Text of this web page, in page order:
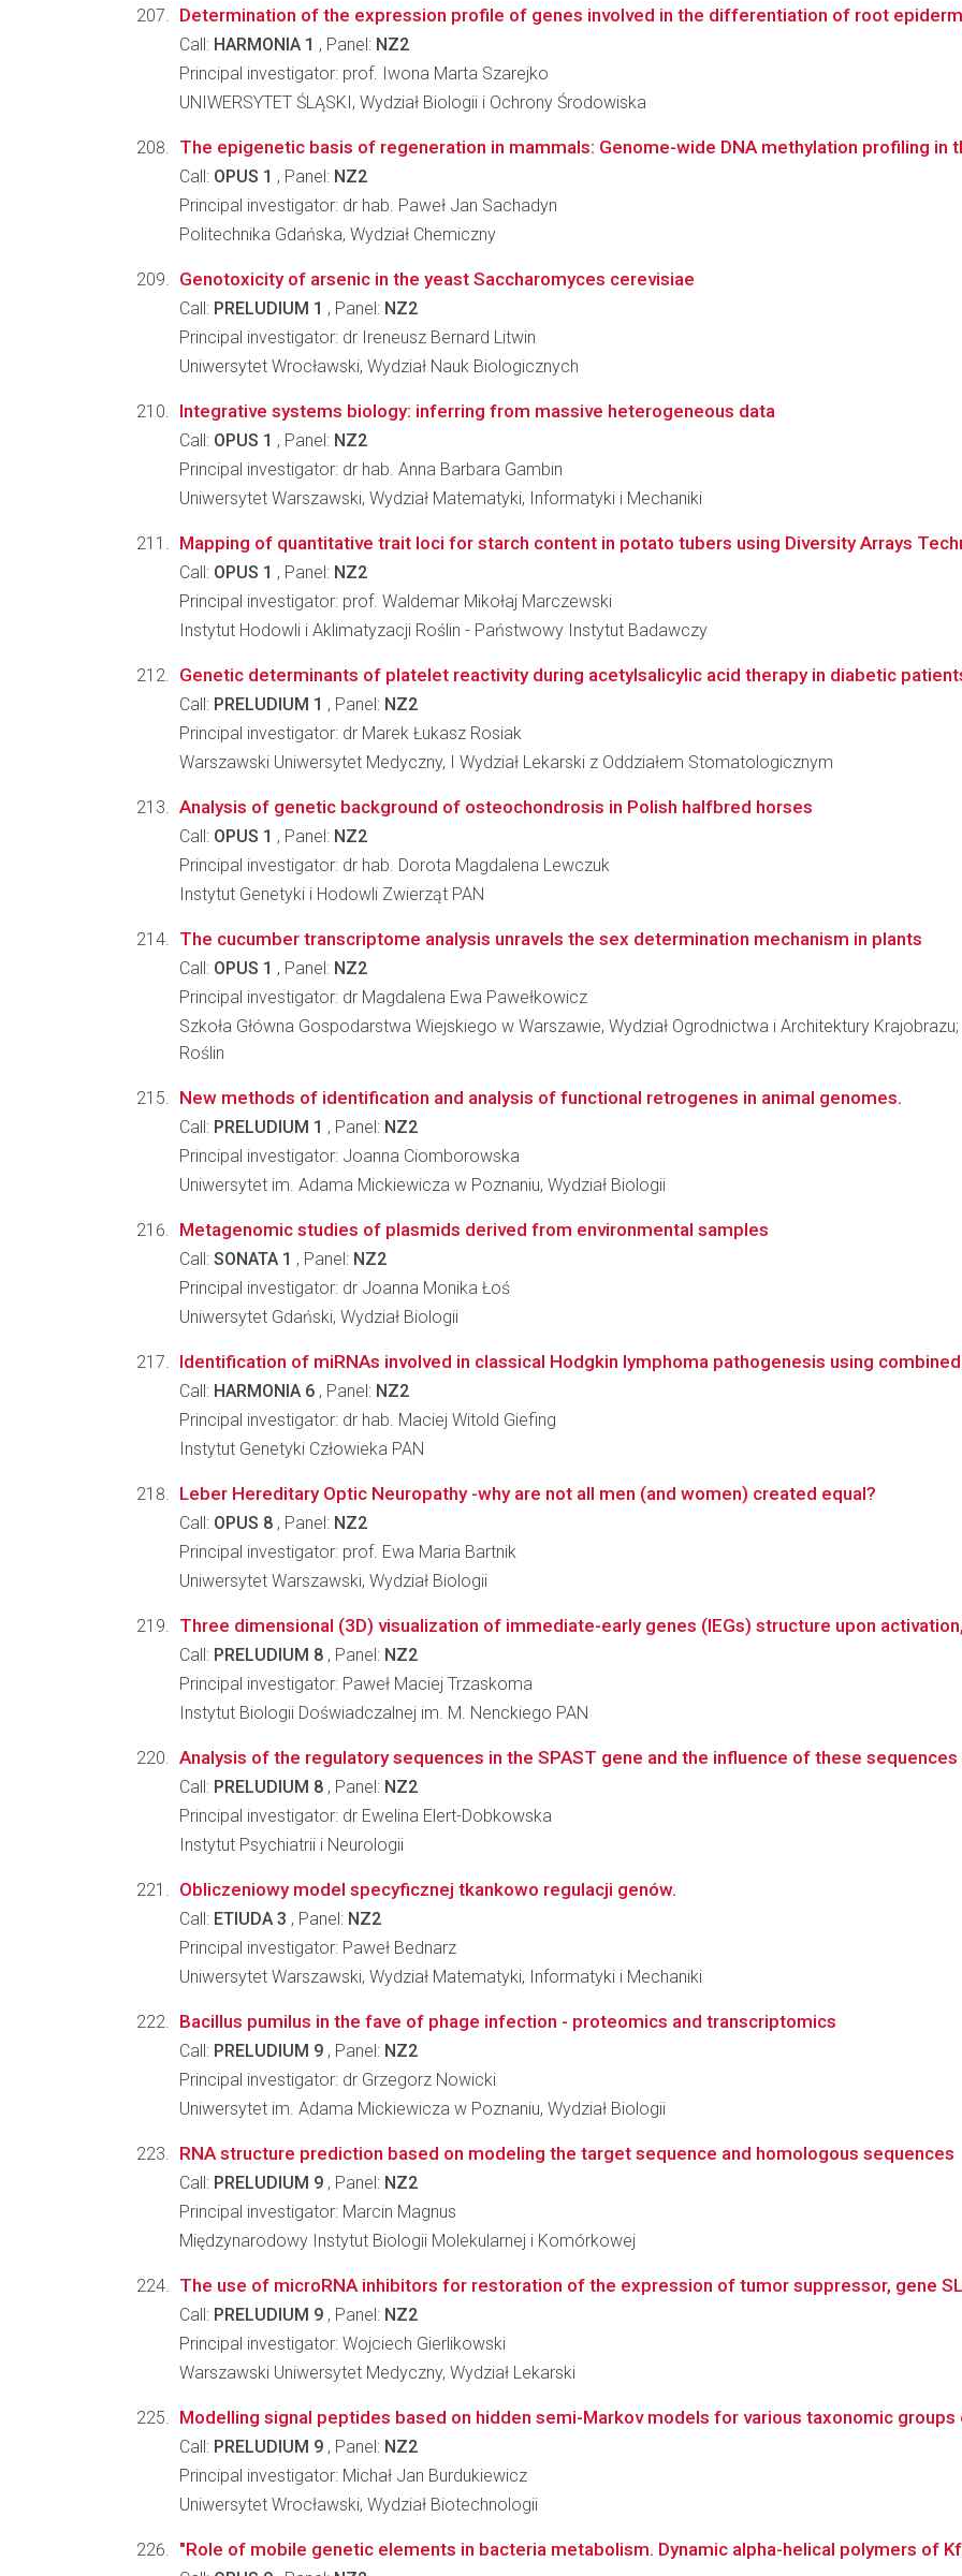
Determination of the expression profile of genes involved in the differentiation of root
Call: HARMONIA 1 , Panel: NZ2
Principal investigator: prof. Iwona Marta Szarejko
UNIWERSYTET ŚLĄSKI, Wydział Biologii i Ochrony Środowiska
The epigenetic basis of regeneration in mammals: Genome-wide DNA methylation profiling in
Call: OPUS 1 , Panel: NZ2
Principal investigator: dr hab. Paweł Jan Sachadyn
Politechnika Gdańska, Wydział Chemiczny
Genotoxicity of arsenic in the yeast Saccharomyces cerevisiae
Call: PRELUDIUM 1 , Panel: NZ2
Principal investigator: dr Ireneusz Bernard Litwin
Uniwersytet Wrocławski, Wydział Nauk Biologicznych
Integrative systems biology: inferring from massive heterogeneous data
Call: OPUS 1 , Panel: NZ2
Principal investigator: dr hab. Anna Barbara Gambin
Uniwersytet Warszawski, Wydział Matematyki, Informatyki i Mechaniki
Mapping of quantitative trait loci for starch content in potato tubers using Diversity Arrays
Call: OPUS 1 , Panel: NZ2
Principal investigator: prof. Waldemar Mikołaj Marczewski
Instytut Hodowli i Aklimatyzacji Roślin - Państwowy Instytut Badawczy
Genetic determinants of platelet reactivity during acetylsalicylic acid therapy in diabetic
Call: PRELUDIUM 1 , Panel: NZ2
Principal investigator: dr Marek Łukasz Rosiak
Warszawski Uniwersytet Medyczny, I Wydział Lekarski z Oddziałem Stomatologicznym
Analysis of genetic background of osteochondrosis in Polish halfbred horses
Call: OPUS 1 , Panel: NZ2
Principal investigator: dr hab. Dorota Magdalena Lewczuk
Instytut Genetyki i Hodowli Zwierząt PAN
The cucumber transcriptome analysis unravels the sex determination mechanism in plants
Call: OPUS 1 , Panel: NZ2
Principal investigator: dr Magdalena Ewa Pawełkowicz
Szkoła Główna Gospodarstwa Wiejskiego w Warszawie, Wydział Ogrodnictwa i Architektury
Roślin
New methods of identification and analysis of functional retrogenes in animal genomes.
Call: PRELUDIUM 1 , Panel: NZ2
Principal investigator: Joanna Ciomborowska
Uniwersytet im. Adama Mickiewicza w Poznaniu, Wydział Biologii
Metagenomic studies of plasmids derived from environmental samples
Call: SONATA 1 , Panel: NZ2
Principal investigator: dr Joanna Monika Łoś
Uniwersytet Gdański, Wydział Biologii
Identification of miRNAs involved in classical Hodgkin lymphoma pathogenesis using
Call: HARMONIA 6 , Panel: NZ2
Principal investigator: dr hab. Maciej Witold Giefing
Instytut Genetyki Człowieka PAN
Leber Hereditary Optic Neuropathy -why are not all men (and women) created equal?
Call: OPUS 8 , Panel: NZ2
Principal investigator: prof. Ewa Maria Bartnik
Uniwersytet Warszawski, Wydział Biologii
Three dimensional (3D) visualization of immediate-early genes (IEGs) structure upon
Call: PRELUDIUM 8 , Panel: NZ2
Principal investigator: Paweł Maciej Trzaskoma
Instytut Biologii Doświadczalnej im. M. Nenckiego PAN
Analysis of the regulatory sequences in the SPAST gene and the influence of these
Call: PRELUDIUM 8 , Panel: NZ2
Principal investigator: dr Ewelina Elert-Dobkowska
Instytut Psychiatrii i Neurologii
Obliczeniowy model specyficznej tkankowo regulacji genów.
Call: ETIUDA 3 , Panel: NZ2
Principal investigator: Paweł Bednarz
Uniwersytet Warszawski, Wydział Matematyki, Informatyki i Mechaniki
Bacillus pumilus in the fave of phage infection - proteomics and transcriptomics
Call: PRELUDIUM 9 , Panel: NZ2
Principal investigator: dr Grzegorz Nowicki
Uniwersytet im. Adama Mickiewicza w Poznaniu, Wydział Biologii
RNA structure prediction based on modeling the target sequence and homologous sequences
Call: PRELUDIUM 9 , Panel: NZ2
Principal investigator: Marcin Magnus
Międzynarodowy Instytut Biologii Molekularnej i Komórkowej
The use of microRNA inhibitors for restoration of the expression of tumor suppressor, gene
Call: PRELUDIUM 9 , Panel: NZ2
Principal investigator: Wojciech Gierlikowski
Warszawski Uniwersytet Medyczny, Wydział Lekarski
Modelling signal peptides based on hidden semi-Markov models for various taxonomic
Call: PRELUDIUM 9 , Panel: NZ2
Principal investigator: Michał Jan Burdukiewicz
Uniwersytet Wrocławski, Wydział Biotechnologii
"Role of mobile genetic elements in bacteria metabolism. Dynamic alpha-helical polymers of